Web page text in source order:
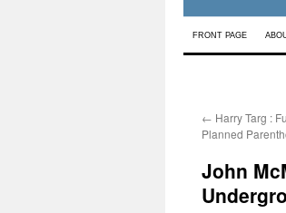
Skip
FRONT PAGE
← Harry Targ :
Planned
John